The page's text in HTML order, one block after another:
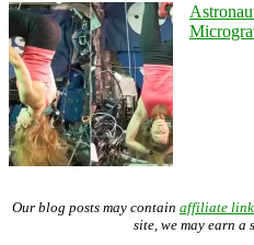
Our blog posts may contain affiliate
site, we may earn a